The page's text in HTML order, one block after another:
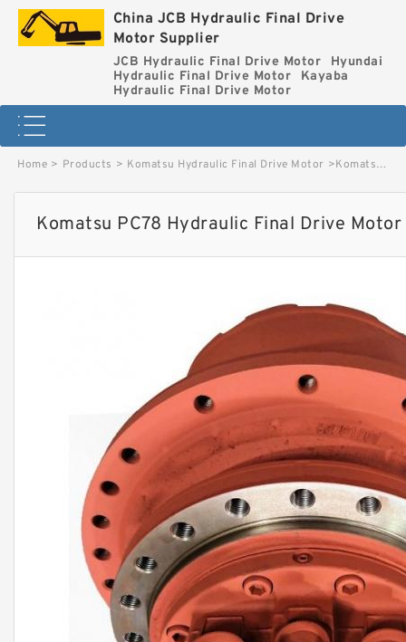
China JCB Hydraulic Final Drive
Motor Supplier
JCB Hydraulic Final Drive Motor
Hyundai
Hydraulic Final Drive Motor
Kayaba
Hydraulic Final Drive Motor
Home > Products > Komatsu Hydraulic Final Drive Motor >Komatsu PC78 Hydraulic Final Drive Motor image
Komatsu PC78 Hydraulic Final Drive